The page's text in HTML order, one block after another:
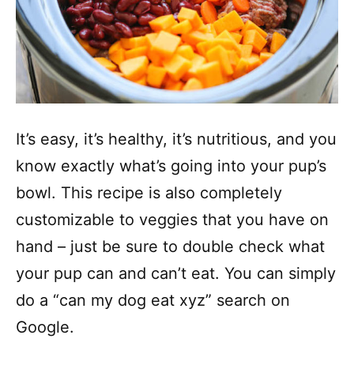
It’s easy, it’s healthy, it’s nutritious, and you
know exactly what’s going into your pup’s
bowl. This recipe is also completely
customizable to veggies that you have on
hand – just be sure to double check what
your pup can and can’t eat. You can simply
do a “can my dog eat xyz” search on
Google.